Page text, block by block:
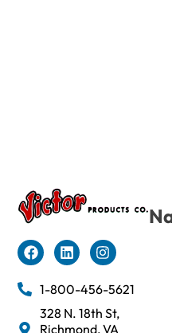
1-800-456-5621
328 N. 18th St,
Richmond, VA